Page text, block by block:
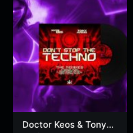
Doctor Keos & Tony